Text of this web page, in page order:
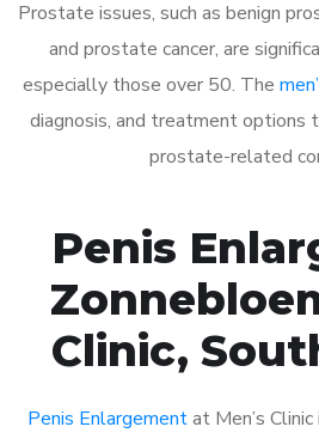
Prostate issues, such as benign
and prostate cancer, are
especially those over 50. The
diagnosis, and treatment options
prostate-related
Penis
Clinic,
Penis Enlargementat Men’s